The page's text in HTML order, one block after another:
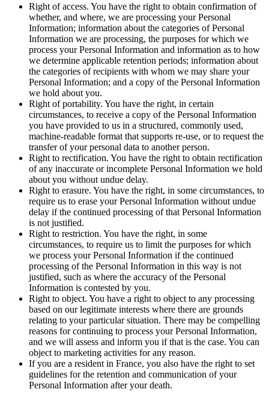
Right of access. You have the right to obtain confirmation of
whether, and where, we are processing your Personal
Information; information about the categories of Personal
Information we are processing, the purposes for which we
process your Personal Information and information as to how
we determine applicable retention periods; information about
the categories of recipients with whom we may share your
Personal Information; and a copy of the Personal Information
we hold about you.
Right of portability. You have the right, in certain
circumstances, to receive a copy of the Personal Information
you have provided to us in a structured, commonly used,
machine-readable format that supports re-use, or to request the
transfer of your personal data to another person.
Right to rectification. You have the right to obtain rectification
of any inaccurate or incomplete Personal Information we hold
about you without undue delay.
Right to erasure. You have the right, in some circumstances, to
require us to erase your Personal Information without undue
delay if the continued processing of that Personal Information
is not justified.
Right to restriction. You have the right, in some
circumstances, to require us to limit the purposes for which
we process your Personal Information if the continued
processing of the Personal Information in this way is not
justified, such as where the accuracy of the Personal
Information is contested by you.
Right to object. You have a right to object to any processing
based on our legitimate interests where there are grounds
relating to your particular situation. There may be compelling
reasons for continuing to process your Personal Information,
and we will assess and inform you if that is the case. You can
object to marketing activities for any reason.
If you are a resident in France, you also have the right to set
guidelines for the retention and communication of your
Personal Information after your death.